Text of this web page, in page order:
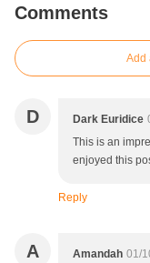
Comments
Add
D Dark Euridice
This is an
enjoyed this
Reply
A Amandah 01/